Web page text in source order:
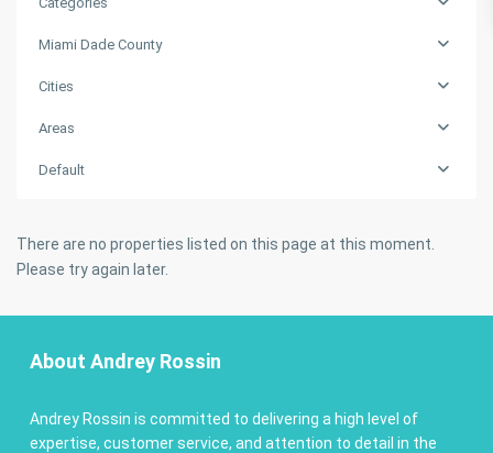
Miami Dade County
Cities
Areas
Default
There are no properties listed on this page at this moment.
Please try again later.
About Andrey Rossin
Andrey Rossin is committed to delivering a high level of
expertise, customer service, and attention to detail in the